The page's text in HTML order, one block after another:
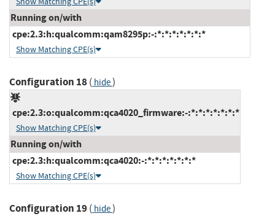
Running on/with
cpe:2.3:h:qualcomm:qam8295p:-:*:*:*:*:*:*:*
Show Matching CPE(s)
Configuration 18( hide)
cpe:2.3:o:qualcomm:qca4020_firmware:-:*:*:*:*:*:*:*
Show Matching CPE(s)
Running on/with
cpe:2.3:h:qualcomm:qca4020:-:*:*:*:*:*:*:*
Show Matching CPE(s)
Configuration 19( hide)